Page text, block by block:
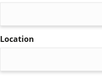
Location